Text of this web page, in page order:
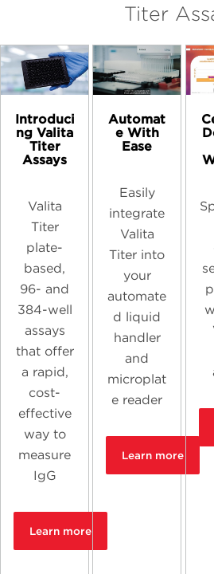
Titer
Introduci
ng Valita
Titer
Assays
Valita
Titer
plate-
based,
96- and
384-well
assays
that offer
a rapid,
cost-
effective
way to
measure
IgG
Learn more
Automat
e With
Ease
Easily
integrate
Valita
Titer into
your
automate
d liquid
handler
and
microplat
e reader
Learn more